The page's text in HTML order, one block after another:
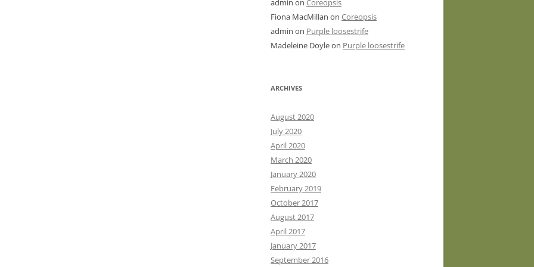
admin on Coreopsis
Fiona MacMillan on Coreopsis
admin on Purple loosestrife
Madeleine Doyleon Purple loosestrife
ARCHIVES
August 2020
July 2020
April 2020
March 2020
January 2020
February 2019
October 2017
August 2017
April 2017
January 2017
September 2016